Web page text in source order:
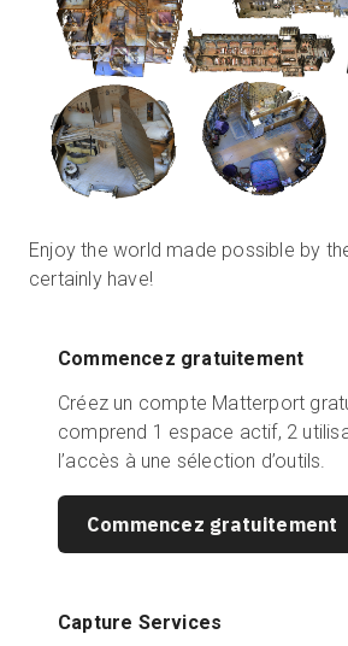
Enjoy the world made possible by
certainly have!
Commencez gratuitement
Créez un compte Matterport
comprend 1 espace actif, 2
l’accès à une sélection d’outils.
Commencez gratuitement
Capture Services